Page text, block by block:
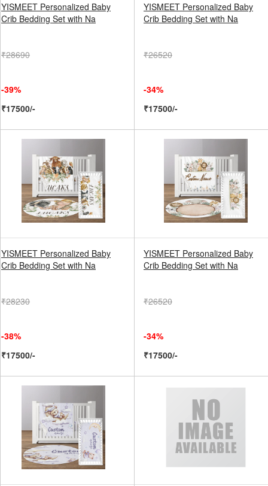
YISMEET Personalized Baby
Crib Bedding Set with Na
₹28690
-39%
₹17500/-
YISMEET Personalized Baby
Crib Bedding Set with Na
₹26520
-34%
₹17500/-
YISMEET Personalized Baby
Crib Bedding Set with Na
₹28230
-38%
₹17500/-
YISMEET Personalized Baby
Crib Bedding Set with Na
₹26520
-34%
₹17500/-